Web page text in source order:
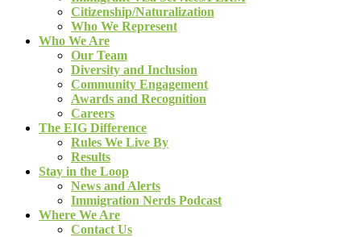
Citizenship/Naturalization
Who We Represent
Who We Are
Our Team
Diversity and Inclusion
Community Engagement
Awards and Recognition
Careers
The EIG Difference
Rules We Live By
Results
Stay in the Loop
News and Alerts
Immigration Nerds Podcast
Where We Are
Contact Us